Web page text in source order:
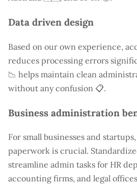
Data driven design
Based on our own experience,
reduces processing errors
📉 helps maintain clean
without any confusion 📋.
Business administration
For small businesses and
paperwork is crucial.
streamline admin tasks for HR
accounting firms, and legal